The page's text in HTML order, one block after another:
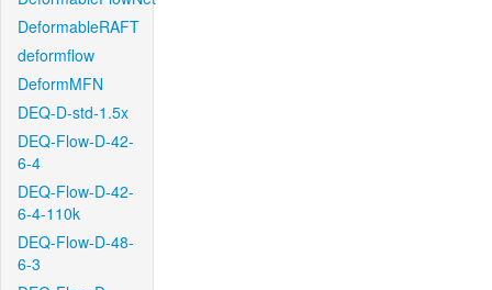
DeformableRAFT
deformflow
DeformMFN
DEQ-D-std-1.5x
DEQ-Flow-D-42-
6-4
DEQ-Flow-D-42-
6-4-110k
DEQ-Flow-D-48-
6-3